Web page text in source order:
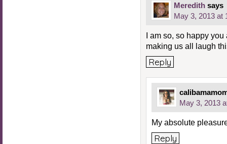
Meredith says
May 3, 2013 at
I am so, so happy
making us all laugh
Reply
May 3, 2013
My absolute
Reply